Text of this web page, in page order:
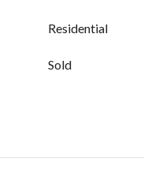
Residential
Sold